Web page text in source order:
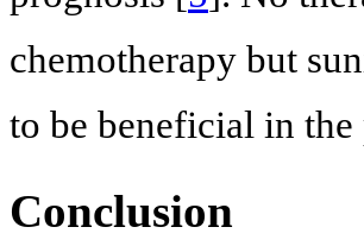
chemotherapy but
to be beneficial in
Conclusion